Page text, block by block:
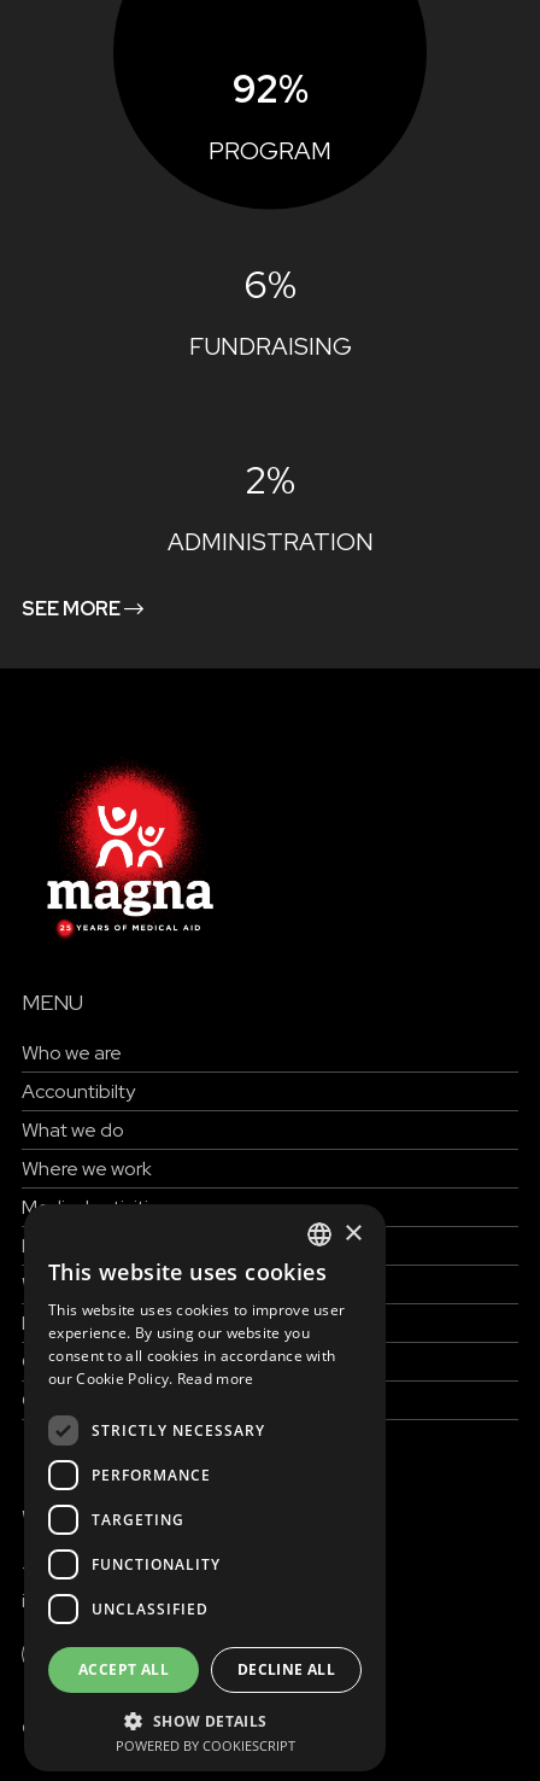
Global
Work with us
Contact us
92%
PROGRAM
6%
FUNDRAISING
2%
ADMINISTRATION
SEE MORE
MENU
Who we are
Accountibilty
What we do
Where we work
Medical activities
How to help
Work with us
News & Stories
Grand reportages
Contact us
WE ARE ONLINE
+421 917 827 827
info@magna.org
© Copyright MAGNA 2001 - 2026
ENGLISH
SLOVAK
CZECH
×
This website uses cookies
This website uses cookies to improve user
experience. By using our website you
consent to all cookies in accordance with
our Cookie Policy. Read more
STRICTLY NECESSARY
PERFORMANCE
TARGETING
FUNCTIONALITY
UNCLASSIFIED
ACCEPT ALL DECLINE ALL
SHOW DETAILS
POWERED BY COOKIESCRIPT